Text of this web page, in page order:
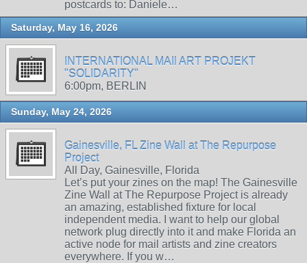
postcards to: Daniele…
Saturday, May 16, 2026
INTERNATIONAL MAIl ART PROJEKT
"SOLIDARITY"
6:00pm, BERLIN
Sunday, May 24, 2026
Gainesville, FL Zine Wall at The Repurpose
Project
All Day, Gainesville, Florida
Let’s put your zines on the map! The Gainesville
Zine Wall at The Repurpose Project is already
an amazing, established fixture for local
independent media. I want to help our global
network plug directly into it and make Florida an
active node for mail artists and zine creators
everywhere. If you w…